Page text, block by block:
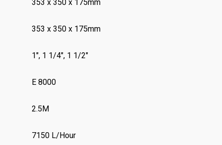
353 x 350 x 175mm
353 x 350 x 175mm
1″, 1 1/4″, 1 1/2″
E 8000
2.5M
7150 L/Hour